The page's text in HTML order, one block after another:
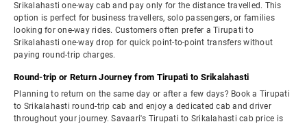
Srikalahasti one-way cab and pay only for the distance travelled. This
option is perfect for business travellers, solo passengers, or families
looking for one-way rides. Customers often prefer a Tirupati to
Srikalahasti one-way drop for quick point-to-point transfers without
paying round-trip charges.
Round-trip or Return Journey from Tirupati to Srikalahasti
Planning to return on the same day or after a few days? Book a Tirupati
to Srikalahasti round-trip cab and enjoy a dedicated cab and driver
throughout your journey. Savaari's Tirupati to Srikalahasti cab price is